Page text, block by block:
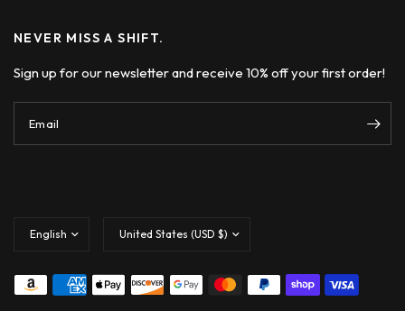
NEVER MISS A SHIFT.
Sign up for our newsletter and receive 10% off your first order!
Email
country/region